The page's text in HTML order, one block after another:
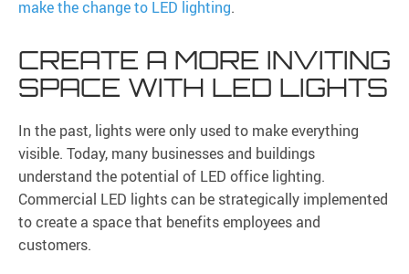
make the change to LED lighting.
CREATE A MORE INVITING
SPACE WITH LED LIGHTS
In the past, lights were only used to make everything
visible. Today, many businesses and buildings
understand the potential of LED office lighting.
Commercial LED lights can be strategically implemented
to create a space that benefits employees and
customers.